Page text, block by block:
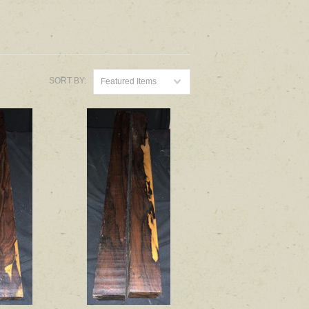
SORT BY: Featured Items